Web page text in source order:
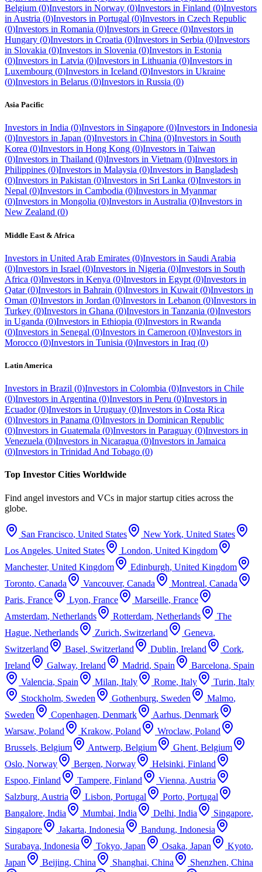
Belgium (0)Investors in Norway (0)Investors in Finland (0)Investors
in Austria (0)Investors in Portugal (0)Investors in Czech Republic
(0)Investors in Romania (0)Investors in Greece (0)Investors in
Hungary (0)Investors in Croatia (0)Investors in Serbia (0)Investors
in Slovakia (0)Investors in Slovenia (0)Investors in Estonia
(0)Investors in Latvia (0)Investors in Lithuania (0)Investors in
Luxembourg (0)Investors in Iceland (0)Investors in Ukraine
(0)Investors in Belarus (0)Investors in Russia (0)
Asia Pacific
Investors in India (0)Investors in Singapore (0)Investors in Indonesia
(0)Investors in Japan (0)Investors in China (0)Investors in South
Korea (0)Investors in Hong Kong (0)Investors in Taiwan
(0)Investors in Thailand (0)Investors in Vietnam (0)Investors in
Philippines (0)Investors in Malaysia (0)Investors in Bangladesh
(0)Investors in Pakistan (0)Investors in Sri Lanka (0)Investors in
Nepal (0)Investors in Cambodia (0)Investors in Myanmar
(0)Investors in Mongolia (0)Investors in Australia (0)Investors in
New Zealand (0)
Middle East & Africa
Investors in United Arab Emirates (0)Investors in Saudi Arabia
(0)Investors in Israel (0)Investors in Nigeria (0)Investors in South
Africa (0)Investors in Kenya (0)Investors in Egypt (0)Investors in
Qatar (0)Investors in Bahrain (0)Investors in Kuwait (0)Investors in
Oman (0)Investors in Jordan (0)Investors in Lebanon (0)Investors in
Turkey (0)Investors in Ghana (0)Investors in Tanzania (0)Investors
in Uganda (0)Investors in Ethiopia (0)Investors in Rwanda
(0)Investors in Senegal (0)Investors in Cameroon (0)Investors in
Morocco (0)Investors in Tunisia (0)Investors in Iraq (0)
Latin America
Investors in Brazil (0)Investors in Colombia (0)Investors in Chile
(0)Investors in Argentina (0)Investors in Peru (0)Investors in
Ecuador (0)Investors in Uruguay (0)Investors in Costa Rica
(0)Investors in Panama (0)Investors in Dominican Republic
(0)Investors in Guatemala (0)Investors in Paraguay (0)Investors in
Venezuela (0)Investors in Nicaragua (0)Investors in Jamaica
(0)Investors in Trinidad And Tobago (0)
Top Investor Cities Worldwide
Find angel investors and VCs in major startup cities across the
globe.
San Francisco, United States New York, United States
Los Angeles, United States London, United Kingdom
Manchester, United Kingdom Edinburgh, United Kingdom
Toronto, Canada Vancouver, Canada Montreal, Canada
Paris, France Lyon, France Marseille, France
Amsterdam, Netherlands Rotterdam, Netherlands
The
Hague, Netherlands Zurich, Switzerland Geneva,
Switzerland
Basel, Switzerland Dublin, Ireland Cork,
Ireland
Galway, Ireland Madrid, Spain Barcelona, Spain
Valencia, Spain Milan, Italy Rome, Italy Turin, Italy
Stockholm, Sweden Gothenburg, Sweden Malmo,
Sweden
Copenhagen, Denmark Aarhus, Denmark
Warsaw, Poland Krakow, Poland Wroclaw, Poland
Brussels, Belgium Antwerp, Belgium Ghent, Belgium
Oslo, Norway Bergen, Norway Helsinki, Finland
Espoo, Finland Tampere, Finland Vienna, Austria
Salzburg, Austria Lisbon, Portugal Porto, Portugal
Bangalore, India Mumbai, India Delhi, India Singapore,
Singapore
Jakarta, Indonesia Bandung, Indonesia
Surabaya, Indonesia Tokyo, Japan Osaka, Japan Kyoto,
Japan
Beijing, China Shanghai, China Shenzhen, China